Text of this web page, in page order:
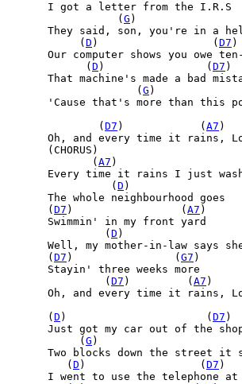
I got a letter from the I.R.S
  (
G )
They said, son, you're in a
     (
D ) ( D7
Our computer shows you owe
      (
D )
       (
D7 )
That machine's made a bad
     (
G )
'Cause that's more than this
        (
D7 )
   (
A7
Oh, and every time it rains,
(CHORUS)
       (
A7 )
Every time it rains I just
( D )
The whole neighbourhood goes
( D7 )
        (
A7 )
Swimmin' in my front yard
( D )
Well, my mother-in-law says
( D7 )
       (
G7 )
Stayin' three weeks more
( D7 ) ( A7
Oh, and every time it rains,
( D )
    (
D7 )
Just got my car out of the
     (
G )
Two blocks down the street it
   (
D ) ( D7
I went to use the telephone